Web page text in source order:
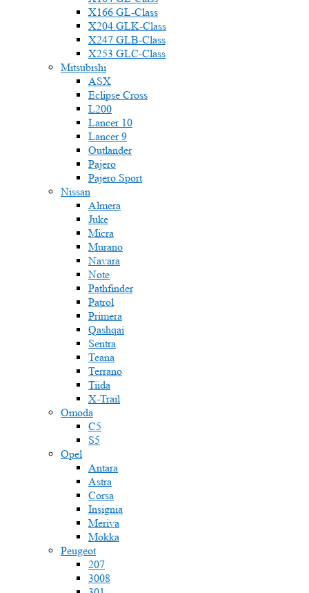
X166 GL-Class
X204 GLK-Class
X247 GLB-Class
X253 GLC-Class
Mitsubishi
ASX
Eclipse Cross
L200
Lancer 10
Lancer 9
Outlander
Pajero
Pajero Sport
Nissan
Almera
Juke
Micra
Murano
Navara
Note
Pathfinder
Patrol
Primera
Qashqai
Sentra
Teana
Terrano
Tiida
X-Trail
Omoda
C5
S5
Opel
Antara
Astra
Corsa
Insignia
Meriva
Mokka
Peugeot
207
3008